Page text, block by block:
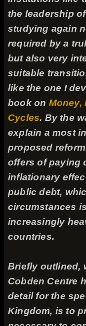
the leadership
studying again
required by a
but also very
suitable
like the one I
book on Money,
Cycles. By the
explain a most
proposed
offers of paying
inflationary
public debt,
circumstances
increasingly
countries.
Briefly outlined,
Cobden Centre
detail for the
Kingdom, is to